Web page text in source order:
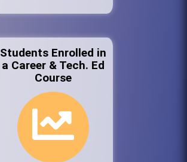
Students Enrolled in
a Career & Tech. Ed
Course